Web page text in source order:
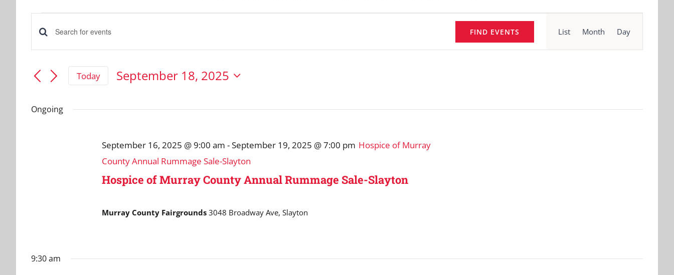
Events
for
September
18,
Events
Search
Views
Navigation
Enter
Search
FIND EVENTS Views
List Month Day
Today
September 18, 2025
Ongoing
Hospice of Murray County Annual Rummage Sale-Slayton
September 16, 2025 @ 9:00 am -September 19, 2025 @ 7:00 pm Hospice of Murray
County Annual Rummage Sale-Slayton
Murray County Fairgrounds 3048 Broadway Ave, Slayton
9:30 am